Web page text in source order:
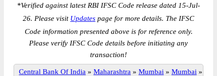
*Verified against latest RBI IFSC Code release dated 15-Jul-
26. Please visit Updates page for more details. The IFSC
Code information presented above is for reference only.
Please verify IFSC Code details before initiating any
transaction!
Central Bank Of India » Maharashtra » Mumbai » Mumbai »